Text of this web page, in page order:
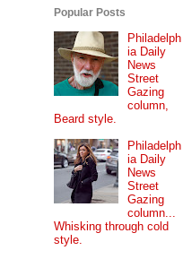
Popular Posts
Philadelph
ia Daily
News
Street
Gazing
column,
Beard style.
Philadelph
ia Daily
News
Street
Gazing
column...
Whisking through cold
style.